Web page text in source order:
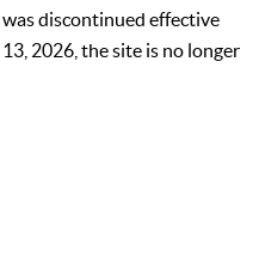
discontinued effective
2026, the site is no longer